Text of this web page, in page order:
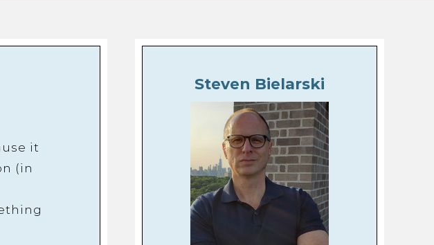
it
(in
Steven Bielarski